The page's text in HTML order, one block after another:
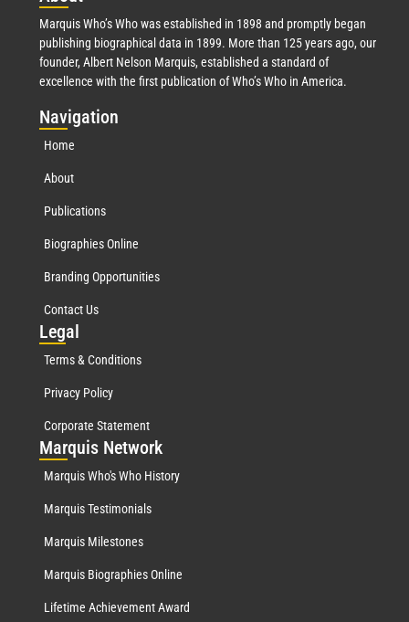
Marquis Who’s Who was established in 1898 and promptly began
publishing biographical data in 1899. More than 125 years ago, our
founder, Albert Nelson Marquis, established a standard of
excellence with the first publication of Who’s Who in America.
Navigation
Home
About
Publications
Biographies Online
Branding Opportunities
Contact Us
Legal
Terms & Conditions
Privacy Policy
Corporate Statement
Marquis Network
Marquis Who's Who History
Marquis Testimonials
Marquis Milestones
Marquis Biographies Online
Lifetime Achievement Award